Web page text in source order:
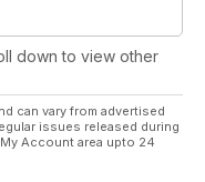
down to view other
can vary from advertised
issues released during
Account area upto 24